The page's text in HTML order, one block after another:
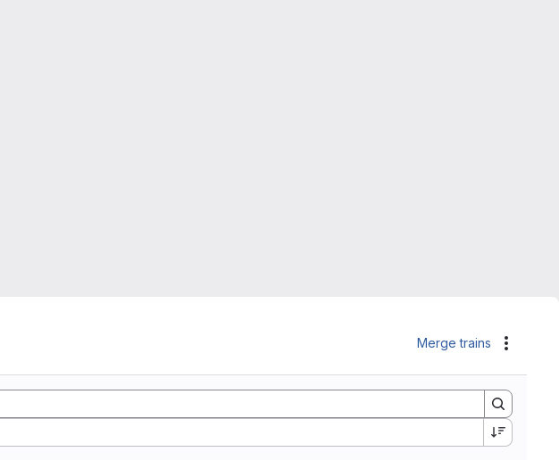
Merge trains